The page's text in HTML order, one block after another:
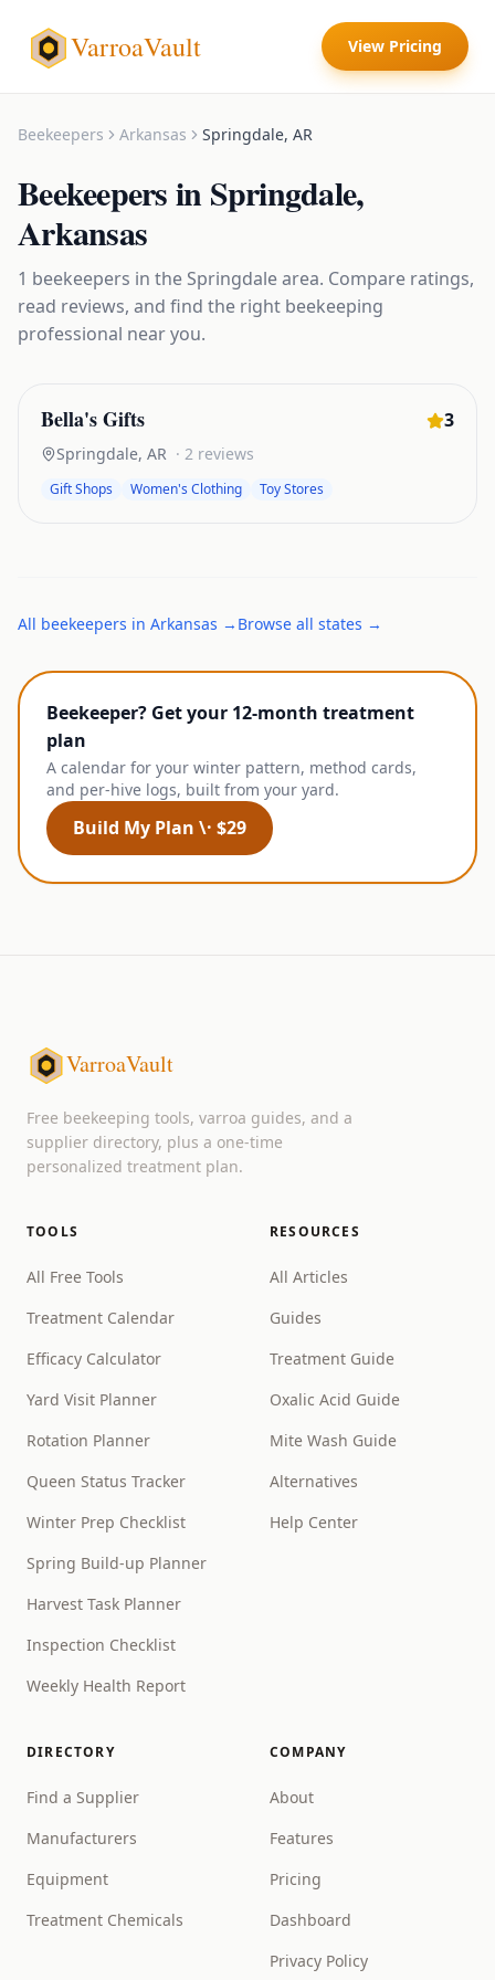
VarroaVault View Pricing
Beekeepers Arkansas Springdale, AR
BeekeepersinSpringdale,
Arkansas
1 beekeepers in the Springdalearea. Compare ratings,
read reviews, and find the right beekeeping
professional near you.
Bella's Gifts 3
Springdale, AR · 2 reviews
Gift Shops Women's Clothing Toy Stores
All beekeepers in Arkansas → Browse all states →
Beekeeper? Get your 12-month treatment
plan
A calendar for your winter pattern, method cards,
and per-hive logs, built from your yard.
Build My Plan \· $29
VarroaVault
Free beekeeping tools, varroa guides, and a
supplier directory, plus a one-time
personalized treatment plan.
TOOLS
All Free Tools
Treatment Calendar
Efficacy Calculator
Yard Visit Planner
Rotation Planner
Queen Status Tracker
Winter Prep Checklist
Spring Build-up Planner
Harvest Task Planner
Inspection Checklist
Weekly Health Report
RESOURCES
All Articles
Guides
Treatment Guide
Oxalic Acid Guide
Mite Wash Guide
Alternatives
Help Center
DIRECTORY
Find a Supplier
Manufacturers
Equipment
Treatment Chemicals
COMPANY
About
Features
Pricing
Dashboard
Privacy Policy